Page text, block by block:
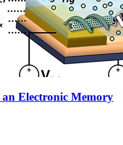
Electronic Memory